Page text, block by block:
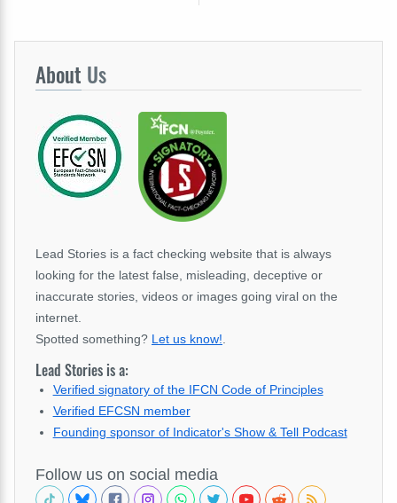
About Us
Lead Stories is a fact checking website that is always
looking for the latest false, misleading, deceptive or
inaccurate stories, videos or images going viral on the
internet.
Spotted something? Let us know!
Lead Stories is a:
Verified signatory of the IFCN Code of Principles
Verified EFCSN member
Founding sponsor of Indicator's Show & Tell Podcast
Follow us on social media